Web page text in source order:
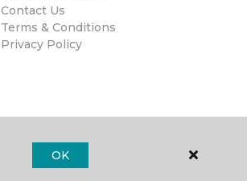
Contact Us
Terms & Conditions
Privacy Policy
OK